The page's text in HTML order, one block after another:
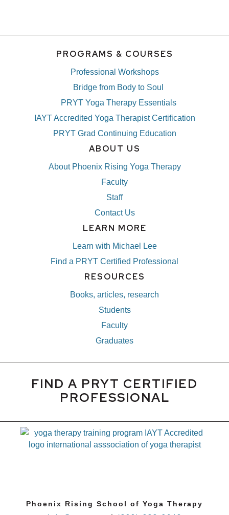
PROGRAMS & COURSES
Professional Workshops
Bridge from Body to Soul
PRYT Yoga Therapy Essentials
IAYT Accredited Yoga Therapist Certification
PRYT Grad Continuing Education
ABOUT US
About Phoenix Rising Yoga Therapy
Faculty
Staff
Contact Us
LEARN MORE
Learn with Michael Lee
Find a PRYT Certified Professional
RESOURCES
Books, articles, research
Students
Faculty
Graduates
FIND A PRYT CERTIFIED
PROFESSIONAL
Phoenix Rising School of Yoga Therapy